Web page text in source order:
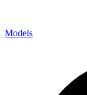
Models